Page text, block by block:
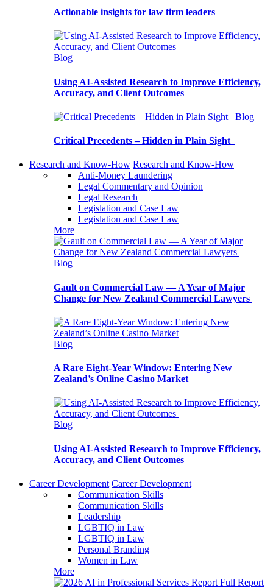
Actionable insights for law firm leaders
Blog
Using AI-Assisted Research to Improve Efficiency,
Accuracy, and Client Outcomes
Blog
Critical Precedents – Hidden in Plain Sight
Research and Know-How Research and Know-How
Anti-Money Laundering
Legal Commentary and Opinion
Legal Research
Legislation and Case Law
Legislation and Case Law
More
Blog
Gault on Commercial Law — A Year of Major
Change for New Zealand Commercial Lawyers
Blog
A Rare Eight-Year Window: Entering New
Zealand’s Online Casino Market
Blog
Using AI-Assisted Research to Improve Efficiency,
Accuracy, and Client Outcomes
Career Development Career Development
Communication Skills
Communication Skills
Leadership
LGBTIQ in Law
LGBTIQ in Law
Personal Branding
Women in Law
More
Full Report